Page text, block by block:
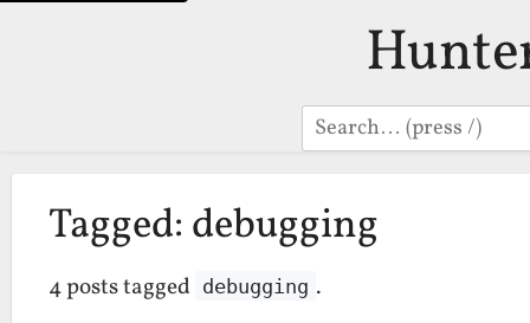
Search
Tagged: debugging
4 posts tagged debugging .